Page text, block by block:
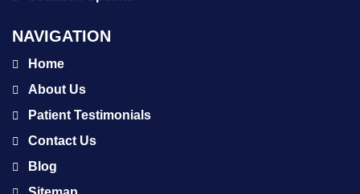
NAVIGATION
Home
About Us
Patient Testimonials
Contact Us
Blog